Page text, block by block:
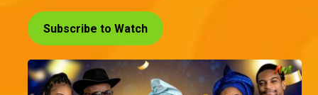
Subscribe to Watch